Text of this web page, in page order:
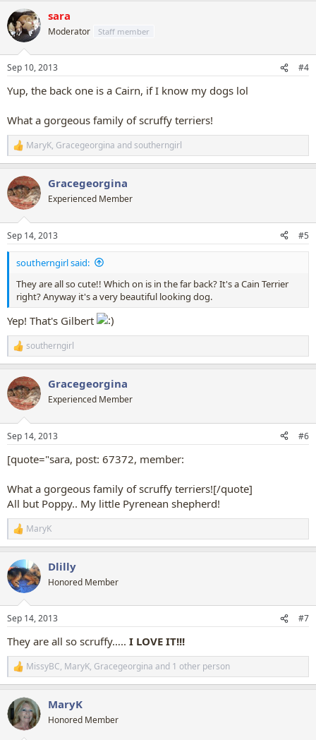
c
t
i
s
sara
Moderator Staff member
Sep 10, 2013 #4
Yup, the back one is a Cairn, if I know my dogs lol
What a gorgeous family of scruffy terriers!
R
e
c
t
i
s
:
MaryK, Gracegeorgina andsoutherngirl
Gracegeorgina
Experienced Member
Sep 14, 2013 #5
southerngirl said:
They are all so cute!! Which on is in the far back? It's a Cain Terrier
right? Anyway it's a very beautiful looking dog.
Yep! That's Gilbert
R
e
c
t
i
s
southerngirl
Gracegeorgina
Experienced Member
Sep 14, 2013 #6
[quote="sara, post: 67372, member:
What a gorgeous family of scruffy terriers![/quote]
All but Poppy.. My little Pyrenean shepherd!
R
e
c
t
i
s
MaryK
Dlilly
Honored Member
Sep 14, 2013 #7
They are all so scruffy….. I LOVE IT!!!
R
e
c
t
i
MissyBC, MaryK, Gracegeorgina and 1 other person
MaryK
Honored Member